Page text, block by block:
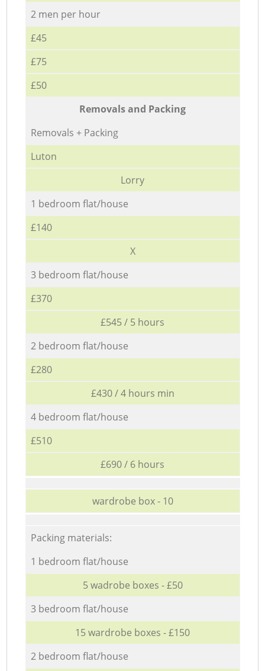
2 men per hour
£45
£75
£50
Removals and Packing
Removals + Packing
Luton
Lorry
1 bedroom flat/house
£140
X
3 bedroom flat/house
£370
£545 / 5 hours
2 bedroom flat/house
£280
£430 / 4 hours min
4 bedroom flat/house
£510
£690 / 6 hours
wardrobe box - 10
Packing materials:
1 bedroom flat/house
5 wadrobe boxes - £50
3 bedroom flat/house
15 wardrobe boxes - £150
2 bedroom flat/house